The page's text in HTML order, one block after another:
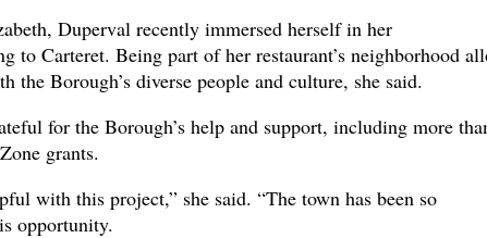
Duperval recently immersed herself in her
to Carteret. Being part of her restaurant’s neighborhood
the Borough’s diverse people and culture, she said.
for the Borough’s help and support, including more
grants.
with this project,” she said. “The town has been so
opportunity.